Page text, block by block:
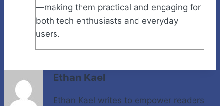
—making them practical and engaging for
both tech enthusiasts and everyday
users.
Ethan Kael
Ethan Kael writes to empower readers